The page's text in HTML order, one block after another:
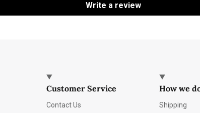
Write a review
Customer Service
Contact Us
How we
Shipping